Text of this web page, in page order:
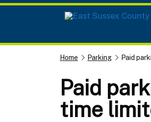
Home Parking Paid
Paid
time